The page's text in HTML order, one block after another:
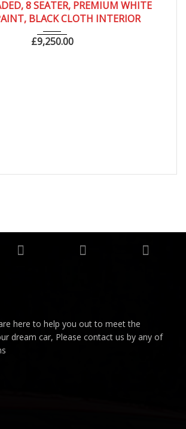
8 SEATER, PREMIUM WHITE
BLACK CLOTH INTERIOR
£9,250.00
here to help you out to meet the
dream car, Please contact us by any of